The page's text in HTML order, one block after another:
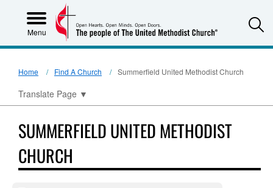
Menu
Home Find A Church Summerfield United Methodist Church
Translate Page ▼
SUMMERFIELD UNITED METHODIST
CHURCH